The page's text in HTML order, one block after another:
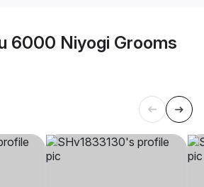
6000 Niyogi Grooms